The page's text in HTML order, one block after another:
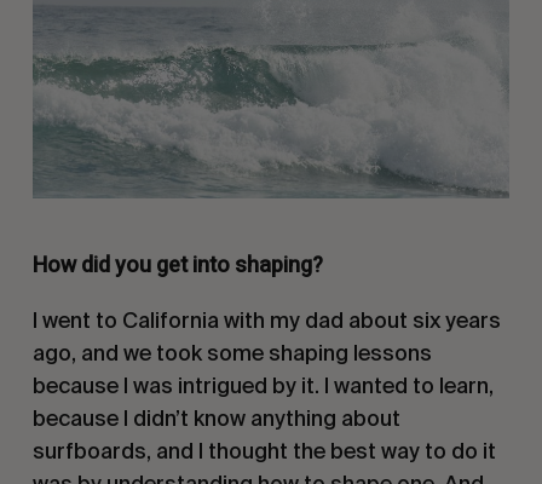
How did you get into shaping?
I went to California with my dad about six years
ago, and we took some shaping lessons
because I was intrigued by it. I wanted to learn,
because I didn’t know anything about
surfboards, and I thought the best way to do it